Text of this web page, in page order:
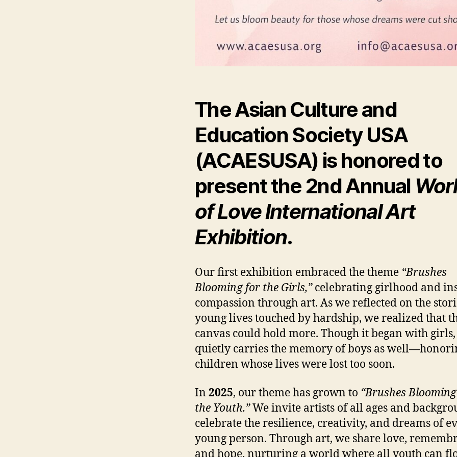
The Asian Culture and
Education Society USA
(ACAESUSA) is honored to
present the 2nd Annual
of Love International Art
Exhibition.
Our first exhibition embraced the theme “Brushes
Blooming for the Girls,”celebrating girlhood and
compassion through art. As we reflected on the
young lives touched by hardship, we realized that
canvas could hold more. Though it began with
quietly carries the memory of boys as
children whose lives were lost too soon.
In 2025, our theme has grown to “Brushes
the Youth.”We invite artists of all ages and
celebrate the resilience, creativity, and dreams of
young person. Through art, we share love,
and hope, nurturing a world where all youth can